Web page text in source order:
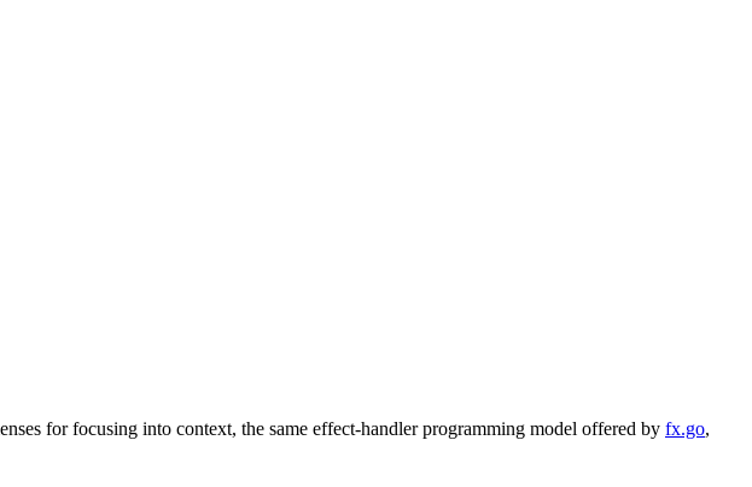
for focusing into context, the same effect-handler programming model offered by fx.go,